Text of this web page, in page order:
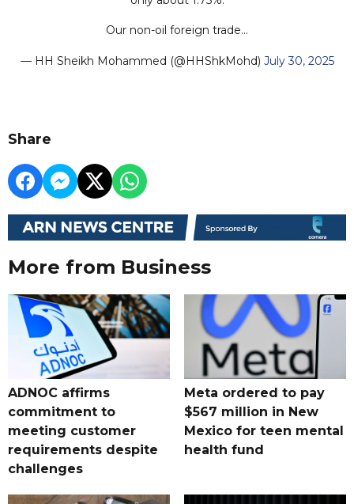
Our non-oil foreign trade…
— HH Sheikh Mohammed (@HHShkMohd) July 30, 2025
Share
More from Business
ADNOC affirms
commitment to
meeting customer
requirements despite
challenges
Meta ordered to pay
$567 million in New
Mexico for teen mental
health fund